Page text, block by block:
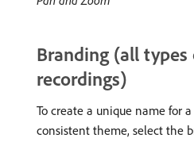
Branding (all
recordings)
To create a unique name for
consistent theme, select the